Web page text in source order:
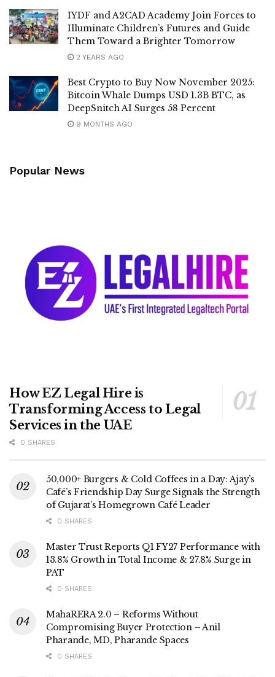
IYDF and A2CAD Academy Join Forces to
Illuminate Children’s Futures and Guide
Them Toward a Brighter Tomorrow
2 YEARS AGO
Best Crypto to Buy Now November 2025:
Bitcoin Whale Dumps USD 1.3B BTC, as
DeepSnitch AI Surges 58 Percent
9 MONTHS AGO
Popular News
How EZ Legal Hire is
Transforming Access to Legal
Services in the UAE
0 SHARES
50,000+ Burgers & Cold Coffees in a Day: Ajay’s
Café’s Friendship Day Surge Signals the Strength
of Gujarat’s Homegrown Café Leader
0 SHARES
Master Trust Reports Q1 FY27 Performance with
13.8% Growth in Total Income & 27.8% Surge in
PAT
0 SHARES
MahaRERA 2.0 – Reforms Without
Compromising Buyer Protection – Anil
Pharande, MD, Pharande Spaces
0 SHARES